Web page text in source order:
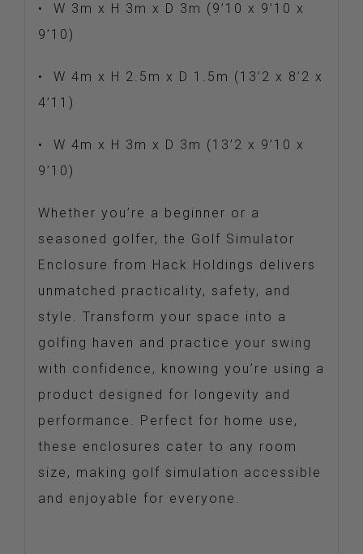
•
W 3m x H 3m x D 3m (9’10 x 9’10 x
9’10)
•
W 4m x H 2.5m x D 1.5m (13’2 x 8’2 x
4’11)
•
W 4m x H 3m x D 3m (13’2 x 9’10 x
9’10)
Whether you’re a beginner or a
seasoned golfer, the Golf Simulator
Enclosure from Hack Holdings delivers
unmatched practicality, safety, and
style. Transform your space into a
golfing haven and practice your swing
with confidence, knowing you’re using a
product designed for longevity and
performance. Perfect for home use,
these enclosures cater to any room
size, making golf simulation accessible
and enjoyable for everyone.